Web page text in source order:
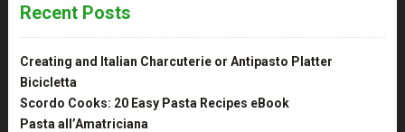
Recent Posts
Creating and Italian Charcuterie or Antipasto Platter
Bicicletta
Scordo Cooks: 20 Easy Pasta Recipes eBook
Pasta all’Amatriciana